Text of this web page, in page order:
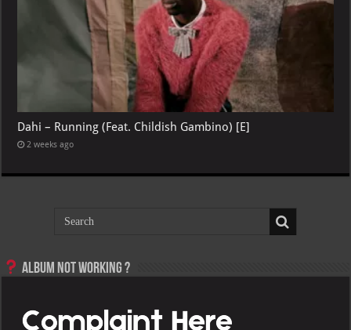
Dahi – Running (Feat. Childish Gambino) [E]
2 weeks ago
Album not Working ?